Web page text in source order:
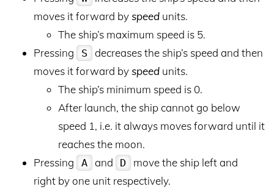
moves it forward byspeed units.
The ship’s maximum speed is 5.
Pressing
S
decreases the ship’s speed and then
moves it forward byspeed units.
The ship’s minimum speed is 0.
After launch, the ship cannot go below
speed 1, i.e. it always moves forward until it
reaches the moon.
Pressing
A and D
move the ship left and
right by one unit respectively.